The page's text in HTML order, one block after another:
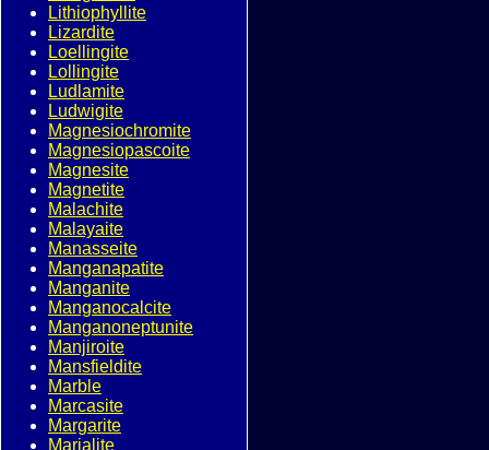
Lithiophyllite
Lizardite
Loellingite
Lollingite
Ludlamite
Ludwigite
Magnesiochromite
Magnesiopascoite
Magnesite
Magnetite
Malachite
Malayaite
Manasseite
Manganapatite
Manganite
Manganocalcite
Manganoneptunite
Manjiroite
Mansfieldite
Marble
Marcasite
Margarite
Marialite